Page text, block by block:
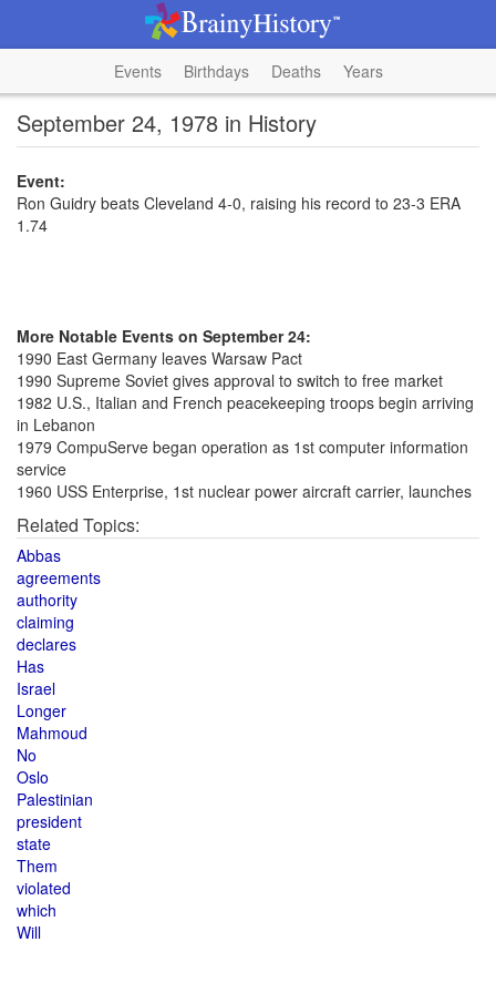
Events Birthdays Deaths Years
September 24, 1978 in History
Event:
Ron Guidry beats Cleveland 4-0, raising his record to 23-3 ERA
1.74
More Notable Events on September 24:
1990 East Germany leaves Warsaw Pact
1990 Supreme Soviet gives approval to switch to free market
1982 U.S., Italian and French peacekeeping troops begin arriving
in Lebanon
1979 CompuServe began operation as 1st computer information
service
1960 USS Enterprise, 1st nuclear power aircraft carrier, launches
Related Topics:
Abbas
agreements
authority
claiming
declares
Has
Israel
Longer
Mahmoud
No
Oslo
Palestinian
president
state
Them
violated
which
Will